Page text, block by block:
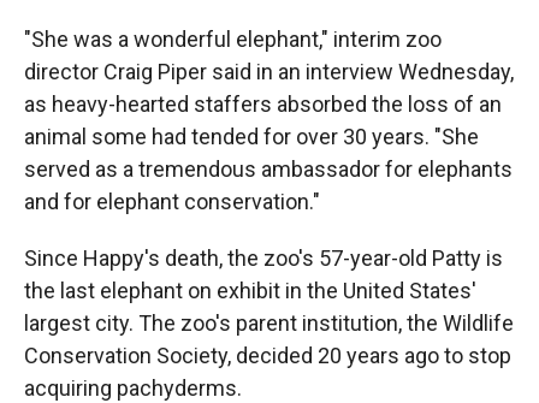
"She was a wonderful elephant," interim zoo
director Craig Piper said in an interview Wednesday,
as heavy-hearted staffers absorbed the loss of an
animal some had tended for over 30 years. "She
served as a tremendous ambassador for elephants
and for elephant conservation."
Since Happy's death, the zoo's 57-year-old Patty is
the last elephant on exhibit in the United States'
largest city. The zoo's parent institution, the Wildlife
Conservation Society, decided 20 years ago to stop
acquiring pachyderms.